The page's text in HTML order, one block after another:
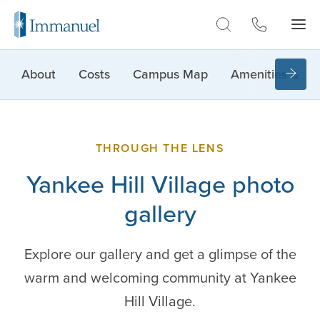
About Costs Campus Map Amenities &
THROUGH THE LENS
Yankee Hill Village photo
gallery
Explore our gallery and get a glimpse of the
warm and welcoming community at Yankee
Hill Village.